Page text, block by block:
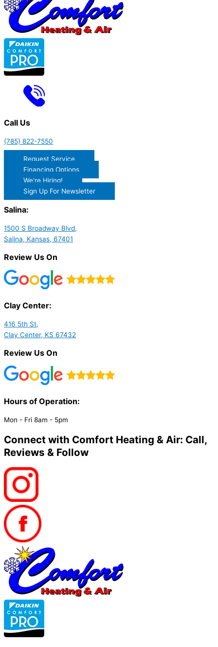
Call Us
(785) 822-7550
Request Service
Financing Options
We're Hiring!
Sign Up For Newsletter
Salina:
1500 S Broadway Blvd,
Salina, Kansas, 67401
Review Us On
Clay Center:
416 5th St,
Clay Center, KS 67432
Review Us On
Hours of Operation:​
Mon - Fri 8am - 5pm
Connect with Comfort Heating & Air: Call,
Reviews & Follow